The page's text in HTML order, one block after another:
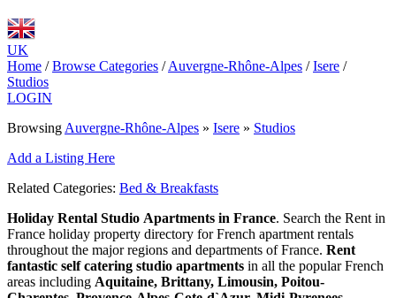
UK
Home / Browse Categories / Auvergne-Rhône-Alpes / Isere /
Studios
LOGIN
Browsing Auvergne-Rhône-Alpes » Isere » Studios
Add a Listing Here
Related Categories: Bed & Breakfasts
Holiday Rental Studio Apartments in France. Search the Rent in
France holiday property directory for French apartment rentals
throughout the major regions and departments of France. Rent
fantastic self catering studio apartments in all the popular French
areas including Aquitaine, Brittany, Limousin, Poitou-